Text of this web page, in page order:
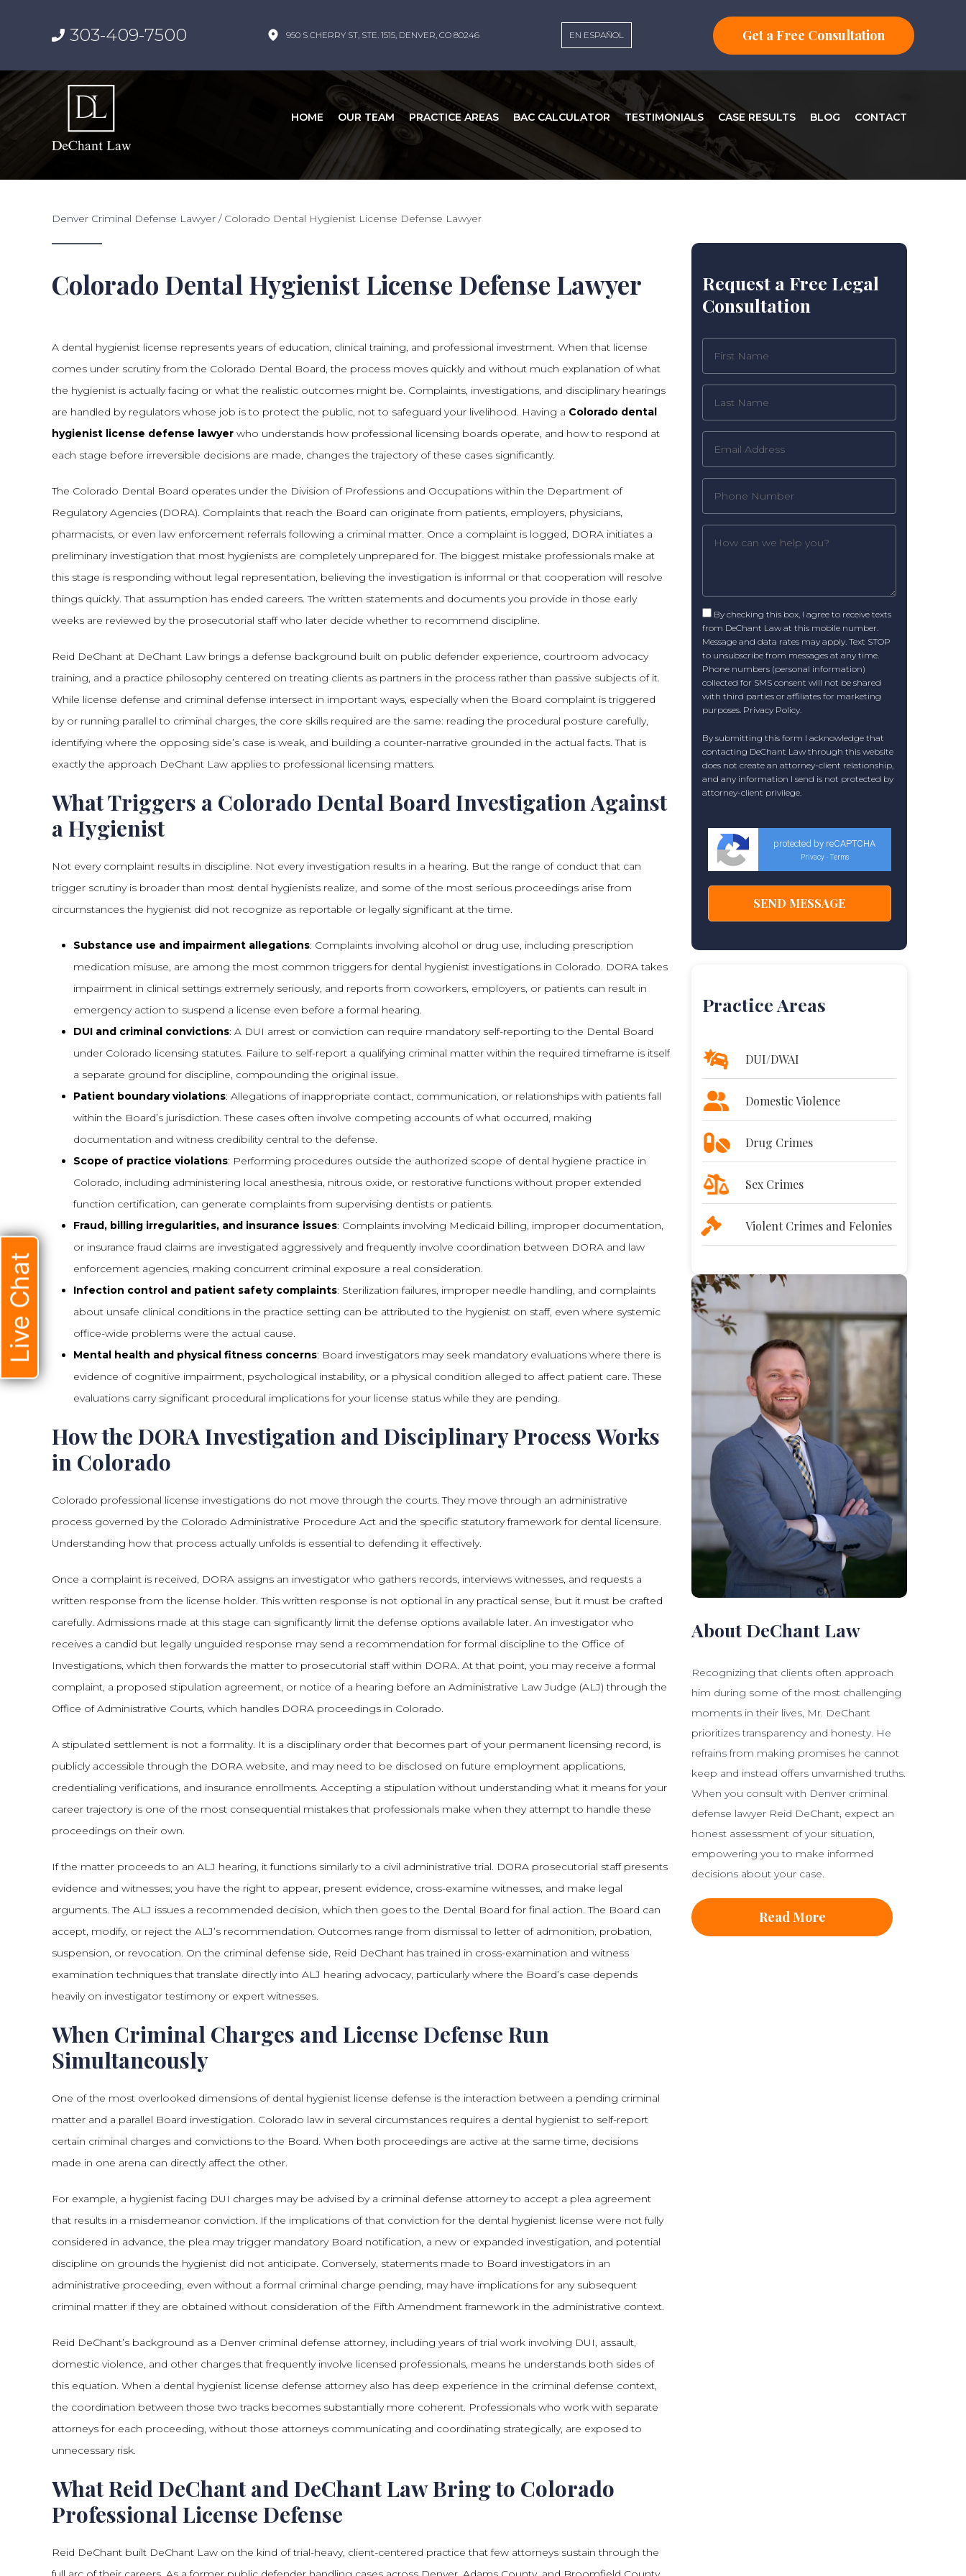
303-409-7500 950 S CHERRY ST, STE. 1515, DENVER, CO 80246 EN ESPAÑOL Get a Free Consultation
HOME OUR TEAM PRACTICE AREAS BAC CALCULATOR TESTIMONIALS CASE RESULTS BLOG CONTACT
Denver Criminal Defense Lawyer / Colorado Dental Hygienist License Defense Lawyer
Colorado Dental Hygienist License Defense Lawyer
A dental hygienist license represents years of education, clinical training, and professional investment. When that license
comes under scrutiny from the Colorado Dental Board, the process moves quickly and without much explanation of what
the hygienist is actually facing or what the realistic outcomes might be. Complaints, investigations, and disciplinary hearings
are handled by regulators whose job is to protect the public, not to safeguard your livelihood. Having a Colorado dental
hygienist license defense lawyer who understands how professional licensing boards operate, and how to respond at
each stage before irreversible decisions are made, changes the trajectory of these cases significantly.
The Colorado Dental Board operates under the Division of Professions and Occupations within the Department of
Regulatory Agencies (DORA). Complaints that reach the Board can originate from patients, employers, physicians,
pharmacists, or even law enforcement referrals following a criminal matter. Once a complaint is logged, DORA initiates a
preliminary investigation that most hygienists are completely unprepared for. The biggest mistake professionals make at
this stage is responding without legal representation, believing the investigation is informal or that cooperation will resolve
things quickly. That assumption has ended careers. The written statements and documents you provide in those early
weeks are reviewed by the prosecutorial staff who later decide whether to recommend discipline.
Reid DeChant at DeChant Law brings a defense background built on public defender experience, courtroom advocacy
training, and a practice philosophy centered on treating clients as partners in the process rather than passive subjects of it.
While license defense and criminal defense intersect in important ways, especially when the Board complaint is triggered
by or running parallel to criminal charges, the core skills required are the same: reading the procedural posture carefully,
identifying where the opposing side’s case is weak, and building a counter-narrative grounded in the actual facts. That is
exactly the approach DeChant Law applies to professional licensing matters.
What Triggers a Colorado Dental Board Investigation Against
a Hygienist
Not every complaint results in discipline. Not every investigation results in a hearing. But the range of conduct that can
trigger scrutiny is broader than most dental hygienists realize, and some of the most serious proceedings arise from
circumstances the hygienist did not recognize as reportable or legally significant at the time.
Substance use and impairment allegations: Complaints involving alcohol or drug use, including prescription
medication misuse, are among the most common triggers for dental hygienist investigations in Colorado. DORA takes
impairment in clinical settings extremely seriously, and reports from coworkers, employers, or patients can result in
emergency action to suspend a license even before a formal hearing.
DUI and criminal convictions: A DUI arrest or conviction can require mandatory self-reporting to the Dental Board
under Colorado licensing statutes. Failure to self-report a qualifying criminal matter within the required timeframe is itself
a separate ground for discipline, compounding the original issue.
Patient boundary violations: Allegations of inappropriate contact, communication, or relationships with patients fall
within the Board’s jurisdiction. These cases often involve competing accounts of what occurred, making
documentation and witness credibility central to the defense.
Scope of practice violations: Performing procedures outside the authorized scope of dental hygiene practice in
Colorado, including administering local anesthesia, nitrous oxide, or restorative functions without proper extended
function certification, can generate complaints from supervising dentists or patients.
Fraud, billing irregularities, and insurance issues: Complaints involving Medicaid billing, improper documentation,
or insurance fraud claims are investigated aggressively and frequently involve coordination between DORA and law
enforcement agencies, making concurrent criminal exposure a real consideration.
Infection control and patient safety complaints: Sterilization failures, improper needle handling, and complaints
about unsafe clinical conditions in the practice setting can be attributed to the hygienist on staff, even where systemic
office-wide problems were the actual cause.
Mental health and physical fitness concerns: Board investigators may seek mandatory evaluations where there is
evidence of cognitive impairment, psychological instability, or a physical condition alleged to affect patient care. These
evaluations carry significant procedural implications for your license status while they are pending.
How the DORA Investigation and Disciplinary Process Works
in Colorado
Colorado professional license investigations do not move through the courts. They move through an administrative
process governed by the Colorado Administrative Procedure Act and the specific statutory framework for dental licensure.
Understanding how that process actually unfolds is essential to defending it effectively.
Once a complaint is received, DORA assigns an investigator who gathers records, interviews witnesses, and requests a
written response from the license holder. This written response is not optional in any practical sense, but it must be crafted
carefully. Admissions made at this stage can significantly limit the defense options available later. An investigator who
receives a candid but legally unguided response may send a recommendation for formal discipline to the Office of
Investigations, which then forwards the matter to prosecutorial staff within DORA. At that point, you may receive a formal
complaint, a proposed stipulation agreement, or notice of a hearing before an Administrative Law Judge (ALJ) through the
Office of Administrative Courts, which handles DORA proceedings in Colorado.
A stipulated settlement is not a formality. It is a disciplinary order that becomes part of your permanent licensing record, is
publicly accessible through the DORA website, and may need to be disclosed on future employment applications,
credentialing verifications, and insurance enrollments. Accepting a stipulation without understanding what it means for your
career trajectory is one of the most consequential mistakes that professionals make when they attempt to handle these
proceedings on their own.
If the matter proceeds to an ALJ hearing, it functions similarly to a civil administrative trial. DORA prosecutorial staff presents
evidence and witnesses; you have the right to appear, present evidence, cross-examine witnesses, and make legal
arguments. The ALJ issues a recommended decision, which then goes to the Dental Board for final action. The Board can
accept, modify, or reject the ALJ’s recommendation. Outcomes range from dismissal to letter of admonition, probation,
suspension, or revocation. On the criminal defense side, Reid DeChant has trained in cross-examination and witness
examination techniques that translate directly into ALJ hearing advocacy, particularly where the Board’s case depends
heavily on investigator testimony or expert witnesses.
When Criminal Charges and License Defense Run
Simultaneously
One of the most overlooked dimensions of dental hygienist license defense is the interaction between a pending criminal
matter and a parallel Board investigation. Colorado law in several circumstances requires a dental hygienist to self-report
certain criminal charges and convictions to the Board. When both proceedings are active at the same time, decisions
made in one arena can directly affect the other.
For example, a hygienist facing DUI charges may be advised by a criminal defense attorney to accept a plea agreement
that results in a misdemeanor conviction. If the implications of that conviction for the dental hygienist license were not fully
considered in advance, the plea may trigger mandatory Board notification, a new or expanded investigation, and potential
discipline on grounds the hygienist did not anticipate. Conversely, statements made to Board investigators in an
administrative proceeding, even without a formal criminal charge pending, may have implications for any subsequent
criminal matter if they are obtained without consideration of the Fifth Amendment framework in the administrative context.
Reid DeChant’s background as a Denver criminal defense attorney, including years of trial work involving DUI, assault,
domestic violence, and other charges that frequently involve licensed professionals, means he understands both sides of
this equation. When a dental hygienist license defense attorney also has deep experience in the criminal defense context,
the coordination between those two tracks becomes substantially more coherent. Professionals who work with separate
attorneys for each proceeding, without those attorneys communicating and coordinating strategically, are exposed to
unnecessary risk.
What Reid DeChant and DeChant Law Bring to Colorado
Professional License Defense
Reid DeChant built DeChant Law on the kind of trial-heavy, client-centered practice that few attorneys sustain through the
Request a Free Legal
Consultation
By checking this box, I agree to receive texts
from DeChant Law at this mobile number.
Message and data rates may apply. Text STOP
to unsubscribe from messages at any time.
Phone numbers (personal information)
collected for SMS consent will not be shared
with third parties or affiliates for marketing
purposes. Privacy Policy.
By submitting this form I acknowledge that
contacting DeChant Law through this website
does not create an attorney-client relationship,
and any information I send is not protected by
attorney-client privilege.
protected by reCAPTCHA
Privacy - Terms
Practice Areas
DUI/DWAI
Domestic Violence
Drug Crimes
Sex Crimes
Violent Crimes and Felonies
About DeChant Law
Recognizing that clients often approach
him during some of the most challenging
moments in their lives, Mr. DeChant
prioritizes transparency and honesty. He
refrains from making promises he cannot
keep and instead offers unvarnished truths.
When you consult with Denver criminal
defense lawyer Reid DeChant, expect an
honest assessment of your situation,
empowering you to make informed
decisions about your case.
Read More
Live Chat